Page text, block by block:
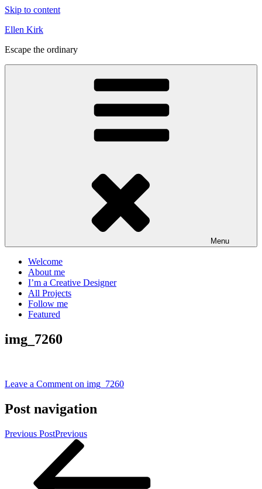
Skip to content
Ellen Kirk
Escape the ordinary
Menu
Welcome
About me
I’m a Creative Designer
All Projects
Follow me
Featured
img_7260
Leave a Comment on img_7260
Post navigation
Previous PostPrevious